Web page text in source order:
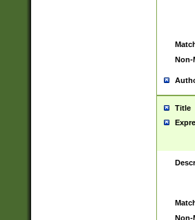
Non-
Title
Non-